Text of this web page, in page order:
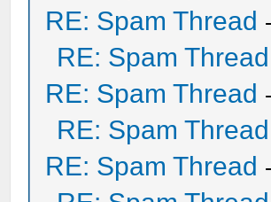
RE: Spam Thread -
RE: Spam Thread
RE: Spam Thread -
RE: Spam Thread
RE: Spam Thread -